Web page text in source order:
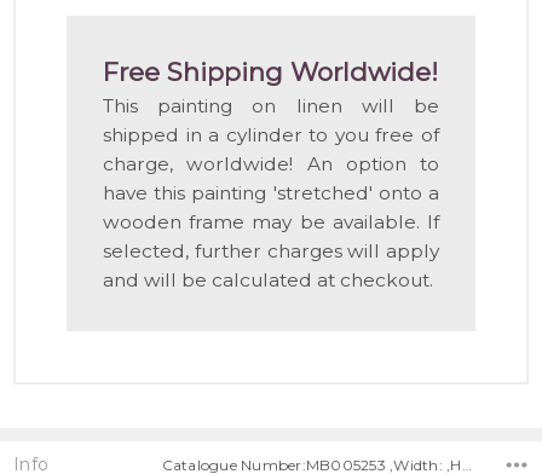
Free Shipping Worldwide!
This painting on linen will be
shipped in a cylinder to you free of
charge, worldwide! An option to
have this painting 'stretched' onto a
wooden frame may be available. If
selected, further charges will apply
and will be calculated at checkout.
Info